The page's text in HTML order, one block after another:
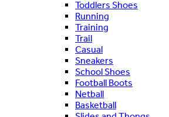
Toddlers Shoes
Running
Training
Trail
Casual
Sneakers
School Shoes
Football Boots
Netball
Basketball